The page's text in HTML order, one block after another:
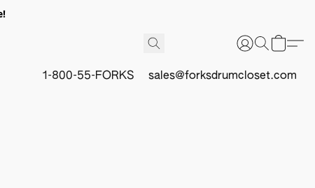
1-800-55-FORKS sales@forksdrumcloset.com